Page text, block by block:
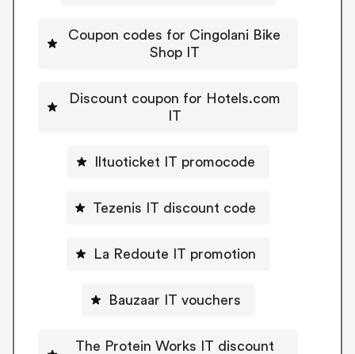
Coupon codes for Cingolani Bike
Shop IT
Discount coupon for Hotels.com
IT
Iltuoticket IT promocode
Tezenis IT discount code
La Redoute IT promotion
Bauzaar IT vouchers
The Protein Works IT discount